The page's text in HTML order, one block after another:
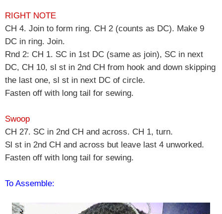
RIGHT NOTE
CH 4. Join to form ring. CH 2 (counts as DC). Make 9
DC in ring. Join.
Rnd 2: CH 1. SC in 1st DC (same as join), SC in next
DC, CH 10, sl st in 2nd CH from hook and down skipping
the last one, sl st in next DC of circle.
Fasten off with long tail for sewing.
Swoop
CH 27. SC in 2nd CH and across. CH 1, turn.
Sl st in 2nd CH and across but leave last 4 unworked.
Fasten off with long tail for sewing.
To Assemble: